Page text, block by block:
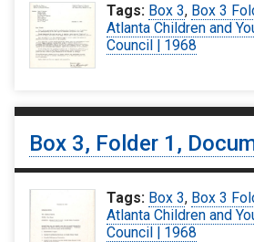
Tags: Box 3, Box 3
Atlanta Children and
Council | 1968
Box 3, Folder 1,
Tags: Box 3, Box 3
Atlanta Children and
Council | 1968